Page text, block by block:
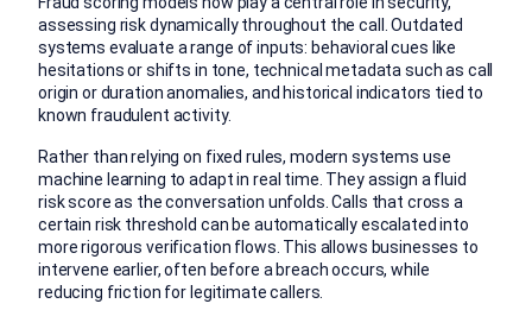
assessing risk dynamically throughout the call. Outdated
systems evaluate a range of inputs: behavioral cues like
hesitations or shifts in tone, technical metadata such as call
origin or duration anomalies, and historical indicators tied to
known fraudulent activity.
Rather than relying on fixed rules, modern systems use
machine learning to adapt in real time. They assign a fluid
risk score as the conversation unfolds. Calls that cross a
certain risk threshold can be automatically escalated into
more rigorous verification flows. This allows businesses to
intervene earlier, often before a breach occurs, while
reducing friction for legitimate callers.